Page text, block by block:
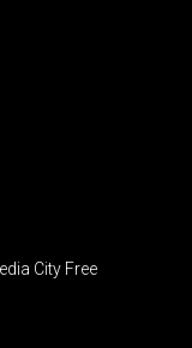
City Free